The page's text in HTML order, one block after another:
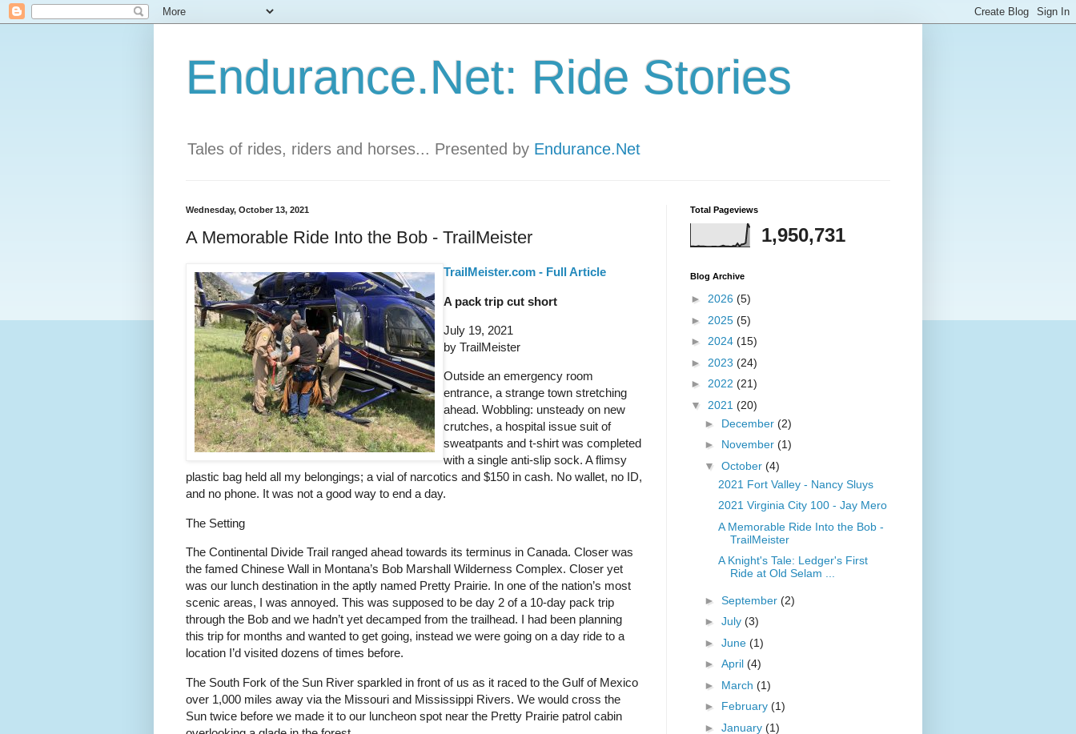
Endurance.Net: Ride Stories
Tales of rides, riders and horses... Presented by Endurance.Net
Wednesday, October 13, 2021
A Memorable Ride Into the Bob - TrailMeister
TrailMeister.com - Full Article
A pack trip cut short
July 19, 2021
by TrailMeister
Outside an emergency room
entrance, a strange town stretching
ahead. Wobbling: unsteady on new
crutches, a hospital issue suit of
sweatpants and t-shirt was completed
with a single anti-slip sock. A flimsy
plastic bag held all my belongings; a vial of narcotics and $150 in cash. No wallet, no ID,
and no phone. It was not a good way to end a day.
The Setting
The Continental Divide Trail ranged ahead towards its terminus in Canada. Closer was
the famed Chinese Wall in Montana’s Bob Marshall Wilderness Complex. Closer yet
was our lunch destination in the aptly named Pretty Prairie. In one of the nation’s most
scenic areas, I was annoyed. This was supposed to be day 2 of a 10-day pack trip
through the Bob and we hadn’t yet decamped from the trailhead. I had been planning
this trip for months and wanted to get going, instead we were going on a day ride to a
location I’d visited dozens of times before.
The South Fork of the Sun River sparkled in front of us as it raced to the Gulf of Mexico
over 1,000 miles away via the Missouri and Mississippi Rivers. We would cross the
Sun twice before we made it to our luncheon spot near the Pretty Prairie patrol cabin
Total Pageviews
1,950,731
Blog Archive
► 2026 (5)
► 2025 (5)
► 2024 (15)
► 2023 (24)
► 2022 (21)
▼ 2021 (20)
► December (2)
► November (1)
▼ October (4)
2021 Fort Valley - Nancy Sluys
2021 Virginia City 100 - Jay Mero
A Memorable Ride Into the Bob -
TrailMeister
A Knight's Tale: Ledger's First
Ride at Old Selam ...
► September (2)
► July (3)
► June (1)
► April (4)
► March (1)
► February (1)
► January (1)